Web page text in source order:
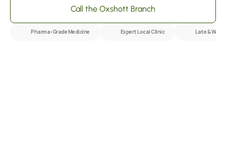
Call the Oxshott Branch
Pharma-Grade Medicine Expert Local Clinic Late &